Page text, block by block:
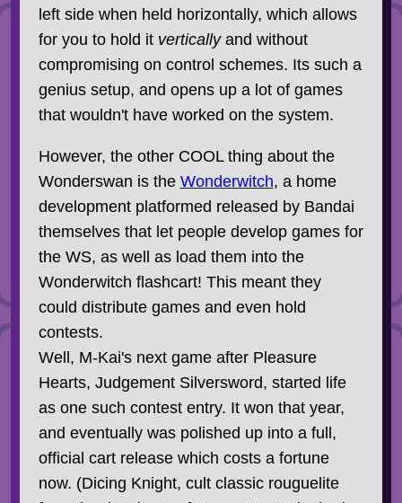
left side when held horizontally, which allows
for you to hold it verticallyand without
compromising on control schemes. Its such a
genius setup, and opens up a lot of games
that wouldn't have worked on the system.
However, the other COOL thing about the
Wonderswan is the Wonderwitch, a home
development platformed released by Bandai
themselves that let people develop games for
the WS, as well as load them into the
Wonderwitch flashcart! This meant they
could distribute games and even hold
contests.
Well, M-Kai's next game after Pleasure
Hearts, Judgement Silversword, started life
as one such contest entry. It won that year,
and eventually was polished up into a full,
official cart release which costs a fortune
now. (Dicing Knight, cult classic rouguelite